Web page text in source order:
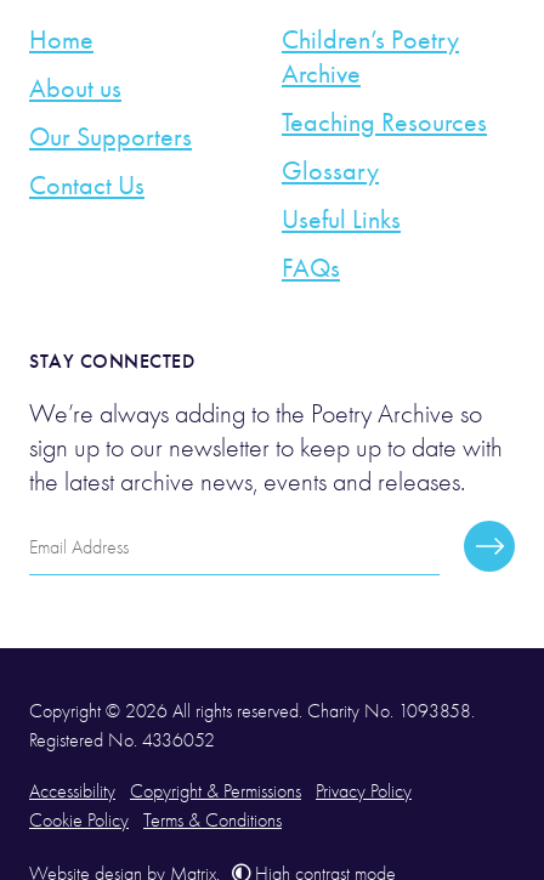
Home
About us
Our Supporters
Contact Us
Children’s Poetry
Archive
Teaching Resources
Glossary
Useful Links
FAQs
STAY CONNECTED
We’re always adding to the Poetry Archive so
sign up to our newsletter to keep up to date with
the latest archive news, events and releases.
Email
Address
Copyright © 2026 All rights reserved. Charity No. 1093858.
Registered No. 4336052
Accessibility Copyright & Permissions
Privacy Policy
Cookie Policy
Terms & Conditions
Website design by Matrix High contrast mode